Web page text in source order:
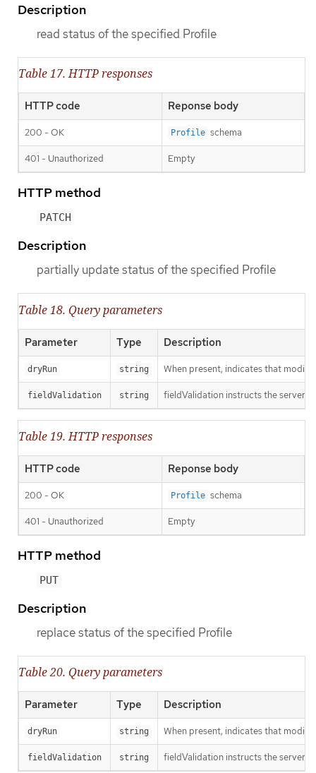
Description
read status of the specified Profile
Table 17. HTTP responses
HTTP code Reponse body
200 - OK Profile schema
401 - Unauthorized Empty
HTTP method
PATCH
Description
partially update status of the specified Profile
Table 18. Query parameters
Parameter Type Description
dryRun string When present, indicates that
fieldValidation string fieldValidation instructs the server
Table 19. HTTP responses
HTTP code Reponse body
200 - OK Profile schema
401 - Unauthorized Empty
HTTP method
PUT
Description
replace status of the specified Profile
Table 20. Query parameters
Parameter Type Description
dryRun string When present, indicates that
fieldValidation string fieldValidation instructs the server